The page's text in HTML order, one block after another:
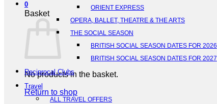
0
Basket
No products in the basket.
Return to shop
ORIENT EXPRESS
OPERA, BALLET, THEATRE & THE ARTS
THE SOCIAL SEASON
BRITISH SOCIAL SEASON DATES FOR 2026
BRITISH SOCIAL SEASON DATES FOR 2027
Reciprocal Clubs
Travel
ALL TRAVEL OFFERS